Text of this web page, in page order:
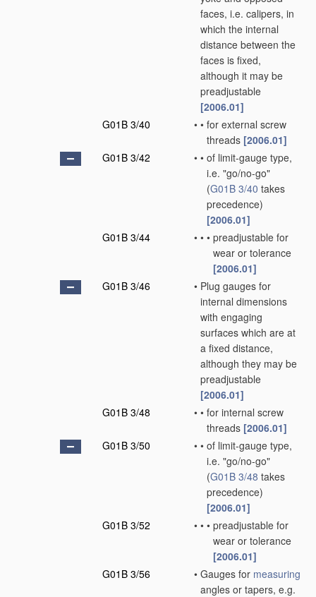
faces, i.e. calipers, in
which the internal
distance between the
faces is fixed,
although it may be
preadjustable
[2006.01]
G01B 3/40
• • for external screw
threads [2006.01]
G01B 3/42
• • of limit-gauge type,
i.e. "go/no-go"
(G01B 3/40 takes
precedence)
[2006.01]
G01B 3/44
• • • preadjustable for
wear or tolerance
[2006.01]
G01B 3/46
• Plug gauges for
internal dimensions
with engaging
surfaces which are at
a fixed distance,
although they may be
preadjustable
[2006.01]
G01B 3/48
• • for internal screw
threads [2006.01]
G01B 3/50
• • of limit-gauge type,
i.e. "go/no-go"
(G01B 3/48 takes
precedence)
[2006.01]
G01B 3/52
• • • preadjustable for
wear or tolerance
[2006.01]
G01B 3/56
• Gauges for measuring
angles or tapers, e.g.